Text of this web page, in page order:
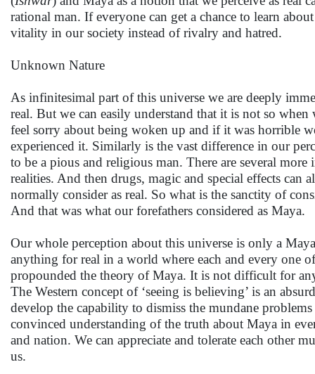
rational man. If everyone can get a chance to learn
vitality in our society instead of rivalry and hatred.
Unknown Nature
As infinitesimal part of this universe we are deeply
real. But we can easily understand that it is not so
feel sorry about being woken up and if it was horrible
experienced it. Similarly is the vast difference in our
to be a pious and religious man. There are several
realities. And then drugs, magic and special effects can
normally consider as real. So what is the sanctity of
And that was what our forefathers considered as Maya.
Our whole perception about this universe is only a
anything for real in a world where each and every one
propounded the theory of Maya. It is not difficult for
The Western concept of ‘seeing is believing’ is an
develop the capability to dismiss the mundane
convinced understanding of the truth about Maya in
and nation. We can appreciate and tolerate each other
us.